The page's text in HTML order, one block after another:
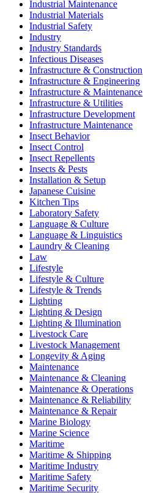
Industrial Maintenance
Industrial Materials
Industrial Safety
Industry
Industry Standards
Infectious Diseases
Infrastructure & Construction
Infrastructure & Engineering
Infrastructure & Maintenance
Infrastructure & Utilities
Infrastructure Development
Infrastructure Maintenance
Insect Behavior
Insect Control
Insect Repellents
Insects & Pests
Installation & Setup
Japanese Cuisine
Kitchen Tips
Laboratory Safety
Language & Culture
Language & Linguistics
Laundry & Cleaning
Law
Lifestyle
Lifestyle & Culture
Lifestyle & Trends
Lighting
Lighting & Design
Lighting & Illumination
Livestock Care
Livestock Management
Longevity & Aging
Maintenance
Maintenance & Cleaning
Maintenance & Operations
Maintenance & Reliability
Maintenance & Repair
Marine Biology
Marine Science
Maritime
Maritime & Shipping
Maritime Industry
Maritime Safety
Maritime Security